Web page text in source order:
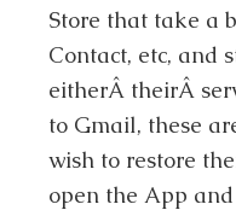
Store that take a
Contact, etc, and
eitherÂ theirÂ
to Gmail, these
wish to restore
open the App